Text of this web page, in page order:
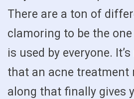
There are a ton of
clamoring to be the
is used by everyone.
that an acne treatment
along that finally gives